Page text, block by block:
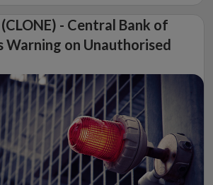
- Central Bank of
Warning on Unauthorised